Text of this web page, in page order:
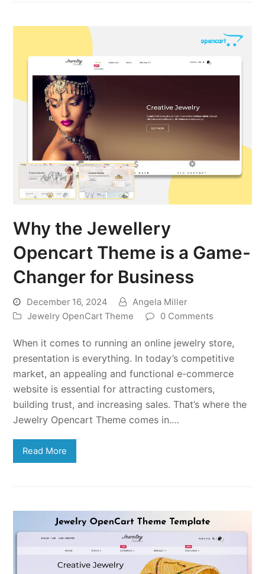
Why the Jewellery
Opencart Theme is a Game-
Changer for Business
December 16, 2024
Angela Miller
Jewelry OpenCart Theme
0 Comments
When it comes to running an online jewelry store,
presentation is everything. In today’s competitive
market, an appealing and functional e-commerce
website is essential for attracting customers,
building trust, and increasing sales. That’s where the
Jewelry Opencart Theme comes in.…
Read More